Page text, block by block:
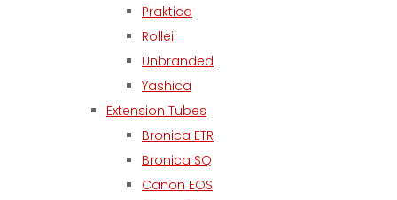
Praktica
Rollei
Unbranded
Yashica
Extension Tubes
Bronica ETR
Bronica SQ
Canon EOS